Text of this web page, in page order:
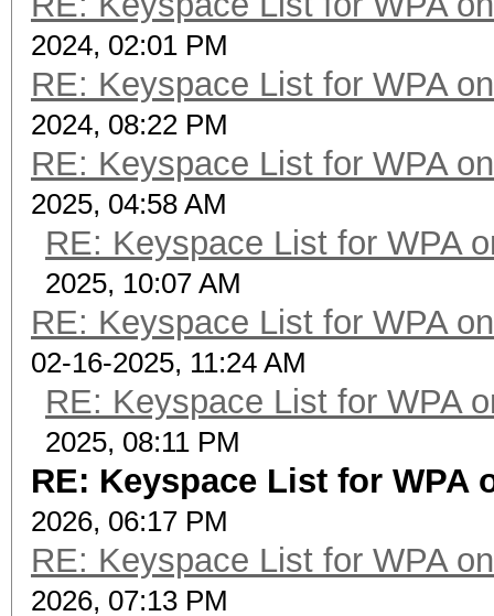
2024, 02:01 PM
RE: Keyspace List for WPA
2024, 08:22 PM
RE: Keyspace List for WPA
2025, 04:58 AM
RE: Keyspace List for WPA
2025, 10:07 AM
RE: Keyspace List for WPA
02-16-2025, 11:24 AM
RE: Keyspace List for WPA
2025, 08:11 PM
RE: Keyspace List for WPA
2026, 06:17 PM
RE: Keyspace List for WPA
2026, 07:13 PM